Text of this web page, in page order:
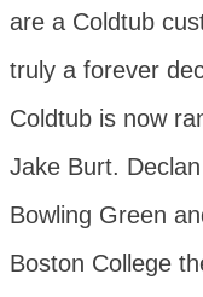
are a Coldtub
truly a forever
Coldtub is now
Jake Burt.
Bowling Green
Boston College